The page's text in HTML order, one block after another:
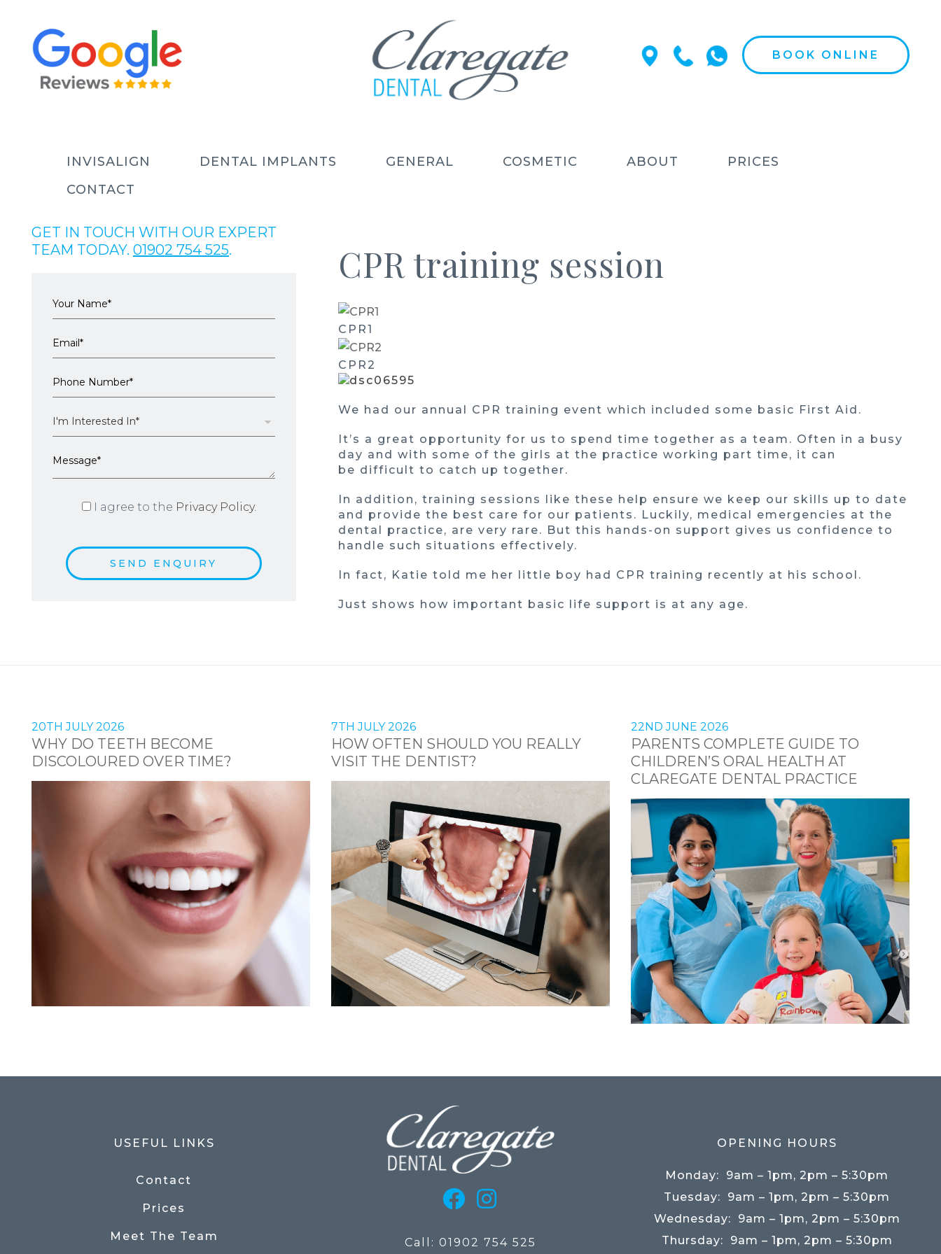
BOOK ONLINE
INVISALIGN DENTAL IMPLANTS GENERAL COSMETIC ABOUT
PRICES
CONTACT
GET IN TOUCH WITH OUR EXPERT
TEAM TODAY. 01902 754 525.
I agree to the Privacy Policy.
CPR training session
CPR1
CPR2
We had our annual CPR training event which included some basic First Aid.
It’s a great opportunity for us to spend time together as a team. Often in a busy
day and with some of the girls at the practice working part time, it can
be difficult to catch up together.
In addition, training sessions like these help ensure we keep our skills up to date
and provide the best care for our patients. Luckily, medical emergencies at the
dental practice, are very rare. But this hands-on support gives us confidence to
handle such situations effectively.
In fact, Katie told me her little boy had CPR training recently at his school.
Just shows how important basic life support is at any age.
20TH JULY 2026
WHY DO TEETH BECOME
DISCOLOURED OVER TIME?
7TH JULY 2026
HOW OFTEN SHOULD YOU REALLY
VISIT THE DENTIST?
22ND JUNE 2026
PARENTS COMPLETE GUIDE TO
CHILDREN’S ORAL HEALTH AT
CLAREGATE DENTAL PRACTICE
USEFUL LINKS
Contact
Prices
Meet The Team Call: 01902 754 525
OPENING HOURS
Monday:
9am – 1pm, 2pm – 5:30pm
Tuesday:
9am – 1pm, 2pm – 5:30pm
Wednesday:
9am – 1pm, 2pm – 5:30pm
Thursday:
9am – 1pm, 2pm – 5:30pm